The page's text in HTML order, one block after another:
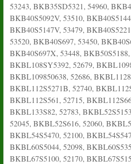
53243, BKB35SD5321, 54960,
BKB40S5092V, 53510,
BKB40S5147V, 53479,
53520, BKB40S697, 53450,
BKB40S697X, 53448, BKB50S5188,
BKBL108SY5392, 52679,
BKBL109850638, 52686,
BKBL112S5271B, 52740,
BKBL112S561, 52715,
BKBL133S82, 52783,
52045, BKBL52S616, 52060,
BKBL54S5470, 52100,
BKBL60S5044, 52098,
BKBL67S5100, 52170,